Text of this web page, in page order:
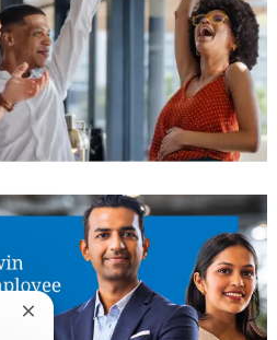
Close chatbot notification